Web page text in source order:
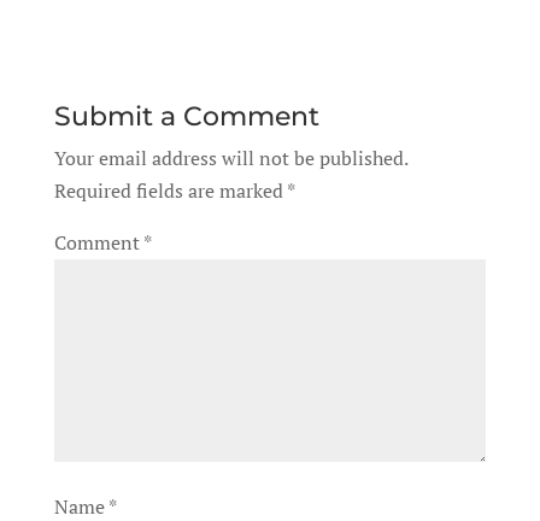
Submit a Comment
Your email address will not be published.
Required fields are marked*
Comment*
Name*